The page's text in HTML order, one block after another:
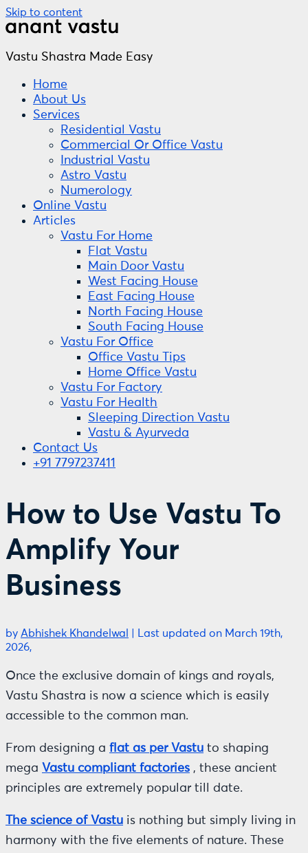
Skip to content
Vastu Shastra Made Easy
Home
About Us
Services
Residential Vastu
Commercial Or Office Vastu
Industrial Vastu
Astro Vastu
Numerology
Online Vastu
Articles
Vastu For Home
Flat Vastu
Main Door Vastu
West Facing House
East Facing House
North Facing House
South Facing House
Vastu For Office
Office Vastu Tips
Home Office Vastu
Vastu For Factory
Vastu For Health
Sleeping Direction Vastu
Vastu & Ayurveda
Contact Us
+91 7797237411
How to Use Vastu To
Amplify Your
Business
by Abhishek Khandelwal
Last updated on March 19th,
2026,
Once the exclusive domain of kings and royals,
Vastu Shastra is now a science which is easily
accessible to the common man.
From designing a flat as per Vastu to shaping
mega Vastu compliant factories , these ancient
principles are extremely popular till date.
The science of Vastu is nothing but simply living in
harmony with the five elements of nature. These